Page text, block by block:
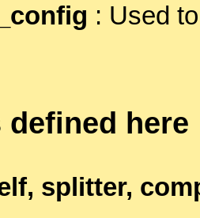
: Used
defined here
splitter,